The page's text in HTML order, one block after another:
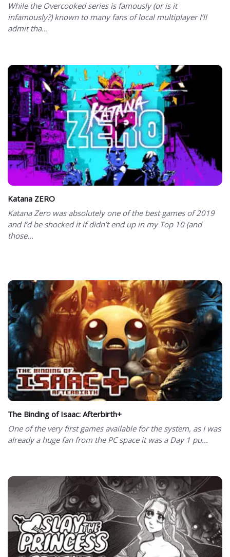
While the Overcooked series is famously (or is it
infamously?) known to many fans of local multiplayer I’ll
admit tha...
Katana ZERO
Katana Zero was absolutely one of the best games of 2019
and I’d be shocked it if didn’t end up in my Top 10 (and
those...
The Binding of Isaac: Afterbirth+
One of the very first games available for the system, as I was
already a huge fan from the PC space it was a Day 1 pu...